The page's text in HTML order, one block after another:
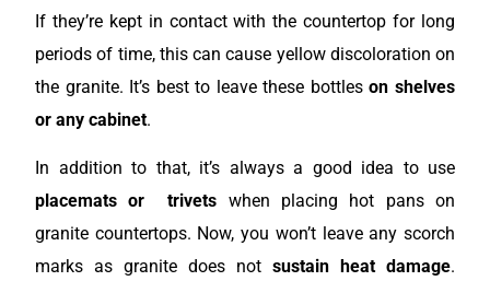
If they’re kept in contact with the countertop for long
periods of time, this can cause yellow discoloration on
the granite. It’s best to leave these bottleson shelves
or any cabinet.
In addition to that, it’s always a good idea to use
placemats or trivets when placing hot pans on
granite countertops. Now, you won’t leave any scorch
marks as granite does not sustain heat damage.